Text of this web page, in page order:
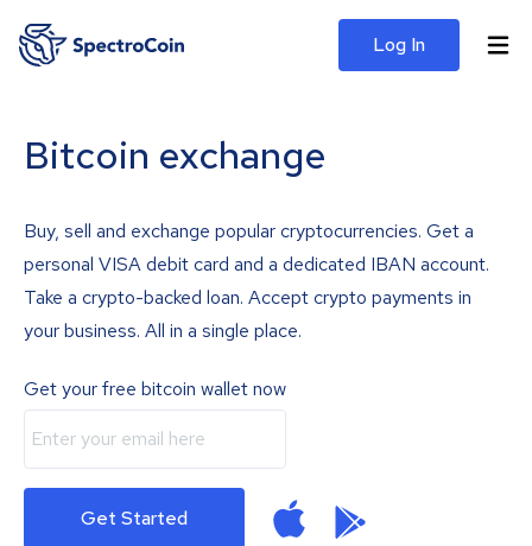
Log In
Bitcoin exchange
Buy, sell and exchange popular cryptocurrencies. Get a
personal VISA debit card and a dedicated IBAN account.
Take a crypto-backed loan. Accept crypto payments in
your business. All in a single place.
Get your free bitcoin wallet now
Get Started